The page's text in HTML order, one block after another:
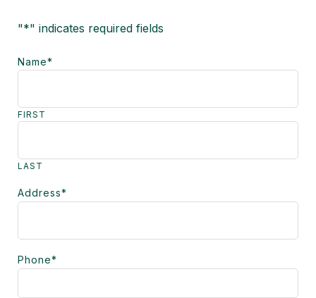
"*" indicates required fields
Name*
FIRST
LAST
Address*
Phone*